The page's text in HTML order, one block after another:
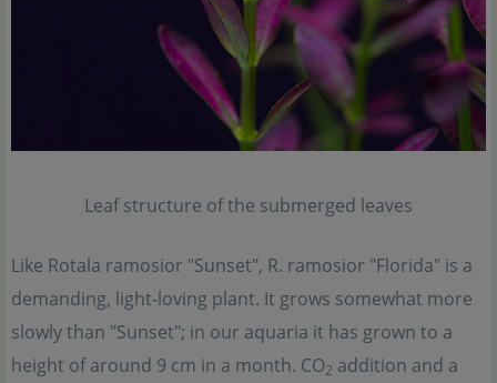
Leaf structure of the submerged leaves
Like Rotala ramosior "Sunset", R. ramosior "Florida" is a
demanding, light-loving plant. It grows somewhat more
slowly than "Sunset"; in our aquaria it has grown to a
height of around 9 cm in a month. CO2 addition and a